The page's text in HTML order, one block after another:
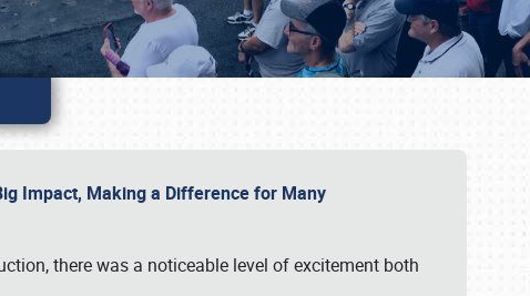
Impact, Making a Difference for Many
there was a noticeable level of excitement both